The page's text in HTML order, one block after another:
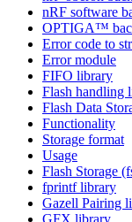
nRF software
OPTIGA™
Error code to
Error module
FIFO library
Flash handling
Flash Data
Functionality
Storage format
Usage
Flash Storage
fprintf library
Gazell Pairing
GFX library